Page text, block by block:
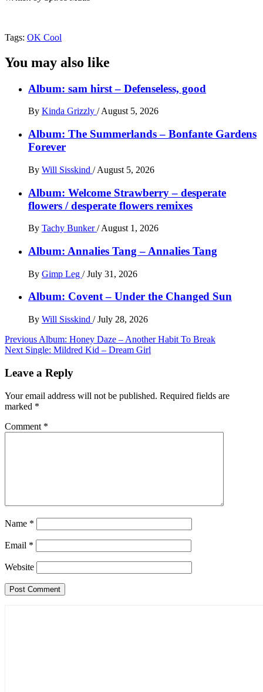
Tags: OK Cool
You may also like
Album: sam hirst – Defenseless, good
By Kinda Grizzly / August 5, 2026
Album: The Summerlands – Bonfante Gardens
Forever
By Will Sisskind / August 5, 2026
Album: Welcome Strawberry – desperate
flowers / desperate flowers remixes
By Tachy Bunker/ August 1, 2026
Album: Annalies Tang – Annalies Tang
By Gimp Leg / July 31, 2026
Album: Covent – Under the Changed Sun
By Will Sisskind / July 28, 2026
Post
navigation
Previous Album: Honey Daze – Another Habit To Break
Next Single: Mildred Kid – Dream Girl
Leave a Reply
Your email address will not be published. Required fields are
marked *
Comment *
Name *
Email *
Website